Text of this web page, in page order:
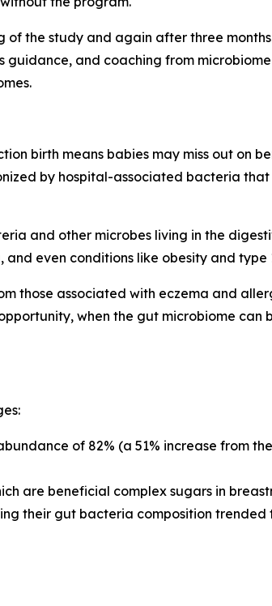
of the study and again after three
and coaching from microbiome
birth means babies may miss out on
by hospital-associated bacteria
and other microbes living in the
even conditions like obesity and type
those associated with eczema and
when the gut microbiome can
of 82% (a 51% increase from
are beneficial complex sugars in
their gut bacteria composition